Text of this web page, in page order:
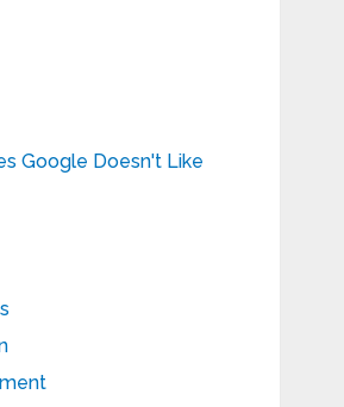
Google Doesn't Like